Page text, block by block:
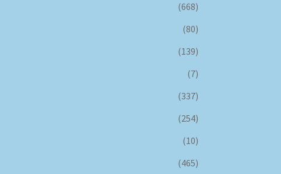
(668)
(80)
(139)
(7)
(337)
(254)
(10)
(465)